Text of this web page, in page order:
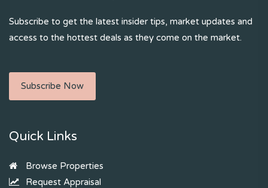
Subscribe to get the latest insider tips, market updates and
access to the hottest deals as they come on the market.
Subscribe Now
Quick Links
Browse Properties
Request Appraisal